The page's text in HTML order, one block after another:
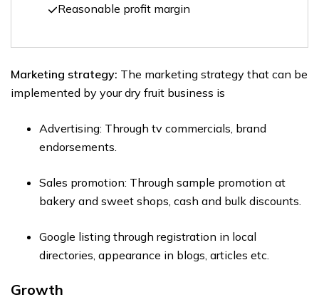
Reasonable profit margin
Marketing strategy: The marketing strategy that can be
implemented by your dry fruit business is
Advertising: Through tv commercials, brand
endorsements.
Sales promotion: Through sample promotion at
bakery and sweet shops, cash and bulk discounts.
Google listing through registration in local
directories, appearance in blogs, articles etc.
Growth